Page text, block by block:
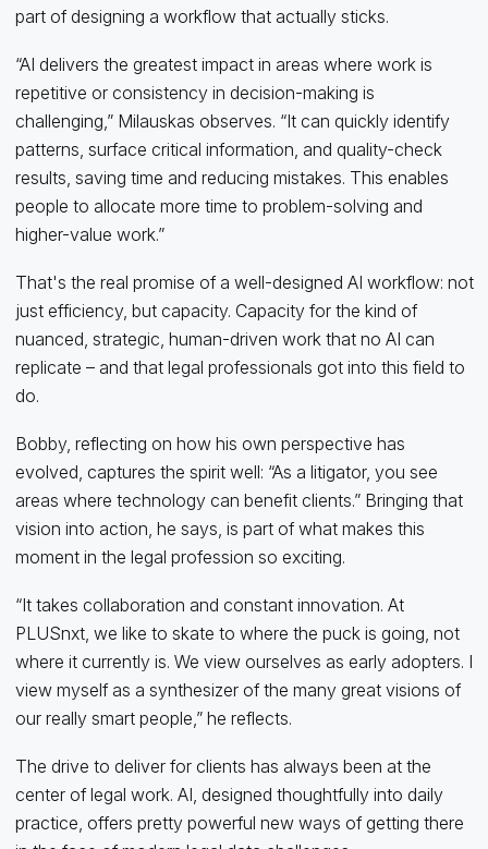
part of designing a workflow that actually sticks.
“AI delivers the greatest impact in areas where work is
repetitive or consistency in decision-making is
challenging,” Milauskas observes. “It can quickly identify
patterns, surface critical information, and quality-check
results, saving time and reducing mistakes. This enables
people to allocate more time to problem-solving and
higher-value work.”
That's the real promise of a well-designed AI workflow: not
just efficiency, but capacity. Capacity for the kind of
nuanced, strategic, human-driven work that no AI can
replicate – and that legal professionals got into this field to
do.
Bobby, reflecting on how his own perspective has
evolved, captures the spirit well: “As a litigator, you see
areas where technology can benefit clients.” Bringing that
vision into action, he says, is part of what makes this
moment in the legal profession so exciting.
“It takes collaboration and constant innovation. At
PLUSnxt, we like to skate to where the puck is going, not
where it currently is. We view ourselves as early adopters. I
view myself as a synthesizer of the many great visions of
our really smart people,” he reflects.
The drive to deliver for clients has always been at the
center of legal work. AI, designed thoughtfully into daily
practice, offers pretty powerful new ways of getting there